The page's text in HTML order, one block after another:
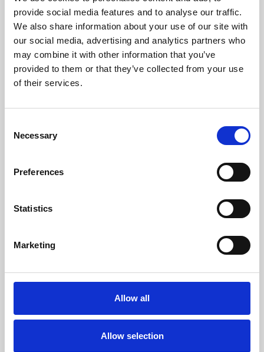
provide social media features and to analyse our traffic.
We also share information about your use of our site with
our social media, advertising and analytics partners who
may combine it with other information that you’ve
provided to them or that they’ve collected from your use
of their services.
Selection
Necessary
Preferences
Statistics
Marketing
Allow all
Allow selection
Phoenix’s art and digital culture programme presents
free exhibitions by artists from across the world,
supported by Arts Council England and De Montfort
University.
Whether for pleasure, professional skills or education,
screenings make learning rewarding and fun.